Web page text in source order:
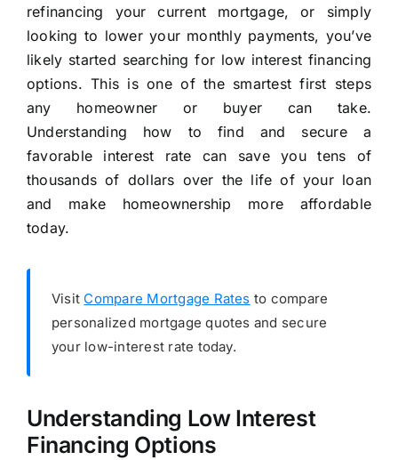
refinancing your current mortgage, or simply
looking to lower your monthly payments, you’ve
likely started searching for low interest financing
options. This is one of the smartest first steps
any homeowner or buyer can take.
Understanding how to find and secure a
favorable interest rate can save you tens of
thousands of dollars over the life of your loan
and make homeownership more affordable
today.
Visit Compare Mortgage Rates to compare
personalized mortgage quotes and secure
your low-interest rate today.
Understanding Low Interest
Financing Options